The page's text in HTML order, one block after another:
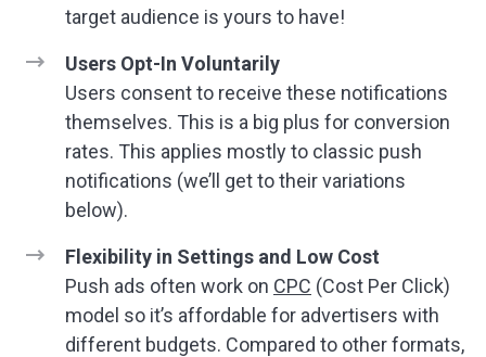
target audience is yours to have!
Users Opt-In Voluntarily
Users consent to receive these notifications
themselves. This is a big plus for conversion
rates. This applies mostly to classic push
notifications (we’ll get to their variations
below).
Flexibility in Settings and Low Cost
Push ads often work on CPC (Cost Per Click)
model so it’s affordable for advertisers with
different budgets. Compared to other formats,